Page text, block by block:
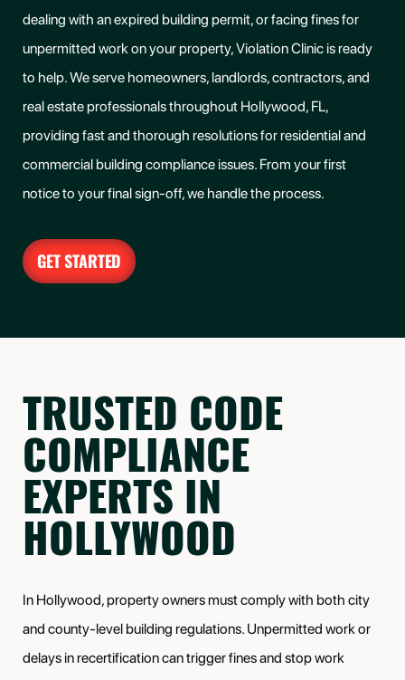
dealing with an expired building permit, or facing fines for
unpermitted work on your property, Violation Clinic is ready
to help. We serve homeowners, landlords, contractors, and
real estate professionals throughout Hollywood, FL,
providing fast and thorough resolutions for residential and
commercial building compliance issues. From your first
notice to your final sign-off, we handle the process.
GET STARTED
TRUSTED CODE
COMPLIANCE
EXPERTS IN
HOLLYWOOD
In Hollywood, property owners must comply with both city
and county-level building regulations. Unpermitted work or
delays in recertification can trigger fines and stop work